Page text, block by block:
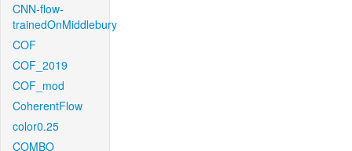
CNN-flow-
trainedOnMiddlebury
COF
COF_2019
COF_mod
CoherentFlow
color0.25
COMBO